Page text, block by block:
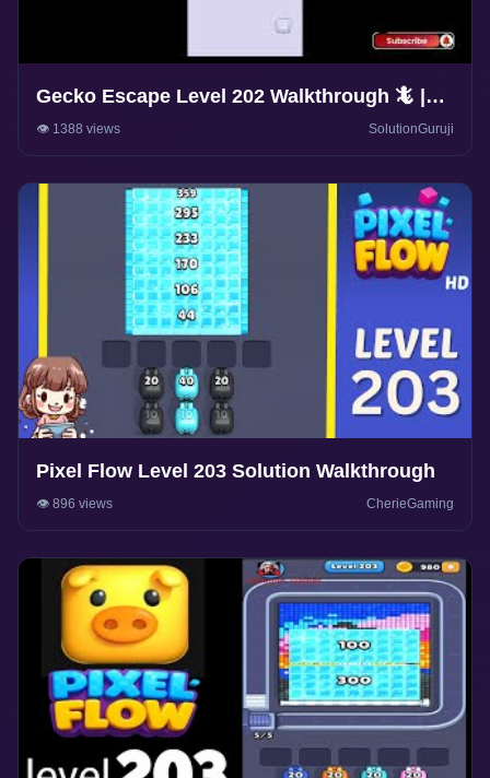
Gecko Escape Level 202 Walkthrough 🦎 |
Puzzle Game Solutions & Tips |
👁️ 1388 views SolutionGuruji
Pixel Flow Level 203 Solution Walkthrough
👁️ 896 views CherieGaming